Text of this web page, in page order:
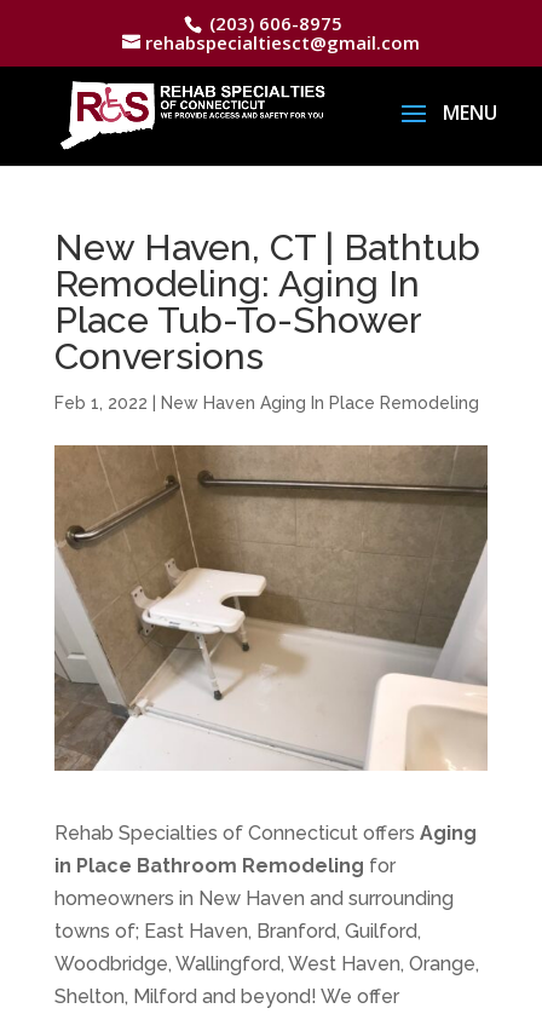
(203) 606-8975
rehabspecialtiesct@gmail.com
New Haven, CT | Bathtub
Remodeling: Aging In
Place Tub-To-Shower
Conversions
Feb 1, 2022 New Haven Aging In Place Remodeling
Rehab Specialties of Connecticut offers Aging
in Place Bathroom Remodeling for
homeowners in New Haven and surrounding
towns of; East Haven, Branford, Guilford,
Woodbridge, Wallingford, West Haven, Orange,
Shelton, Milford and beyond! We offer